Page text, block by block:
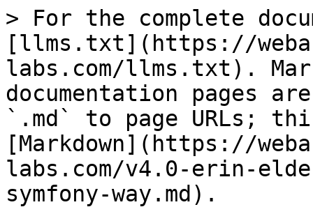
> For the complete
[llms.txt](https://
labs.com/llms.txt).
documentation pages
`.md` to page URLs;
[Markdown](https://
labs.com/v4.0-erin-
symfony-way.md).